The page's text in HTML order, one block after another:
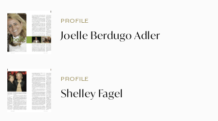
PROFILE
Joelle Berdugo Adler
PROFILE
Shelley Fagel